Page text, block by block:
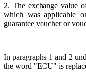
2. The exchange value
which was applicable
guarantee voucher or
In paragraphs 1 and 2
the word "ECU" is